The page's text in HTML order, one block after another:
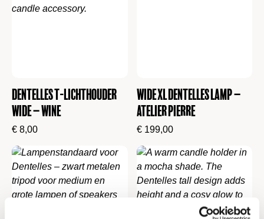
Dentelles t-lichthouder
wide – Wine
€ 8,00
Wide XL Dentelles Lamp –
Atelier Pierre
€199,00